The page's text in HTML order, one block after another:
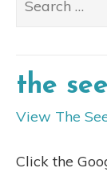
the
View The
Click the